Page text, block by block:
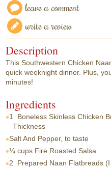
leave a comment
write a review
Description
This Southwestern Chicken
quick weeknight dinner. Plus,
minutes!
Ingredients
1
Boneless Skinless Chicken
Thickness
Salt And Pepper, to taste
¼ cups Fire Roasted Salsa
2
Prepared Naan Flatbreads